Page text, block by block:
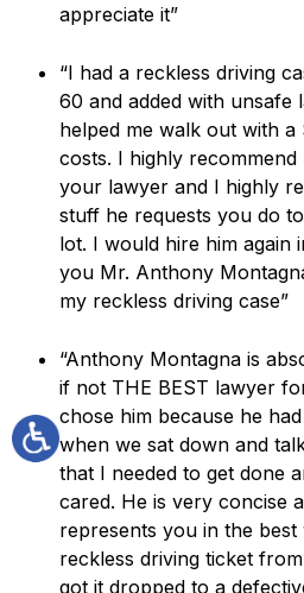
appreciate it”
“I had a reckless driving
60 and added with unsafe
helped me walk out with
costs. I highly
your lawyer and I highly
stuff he requests you do
lot. I would hire him again
you Mr. Anthony
my reckless driving case”
“Anthony Montagna is
if not THE BEST lawyer
chose him because he
when we sat down and
that I needed to get done
cared. He is very concise
represents you in the best
reckless driving ticket
got it dropped to a